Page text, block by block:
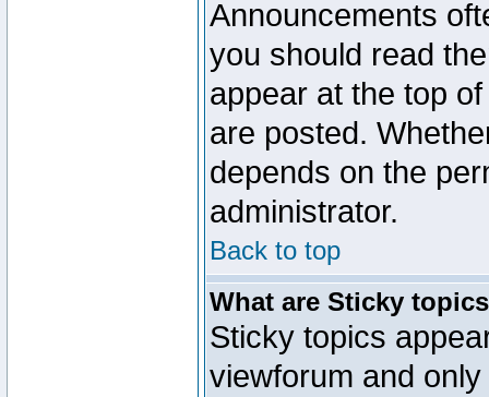
Announcements
you should read
appear at the top
are posted.
depends on the
administrator.
Back to top
What are Sticky
Sticky topics
viewforum and